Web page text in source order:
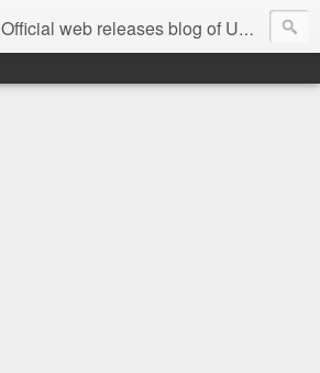
Official web releases blog of USC music label